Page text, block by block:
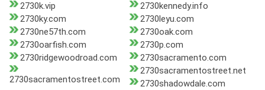
2730k.vip
2730kennedy.info
2730ky.com
2730leyu.com
2730ne57th.com
2730oak.com
2730oarfish.com
2730p.com
2730ridgewoodroad.com
2730sacramento.com
2730sacramentostreet.com
2730sacramentostreet.net
2730shadowdale.com